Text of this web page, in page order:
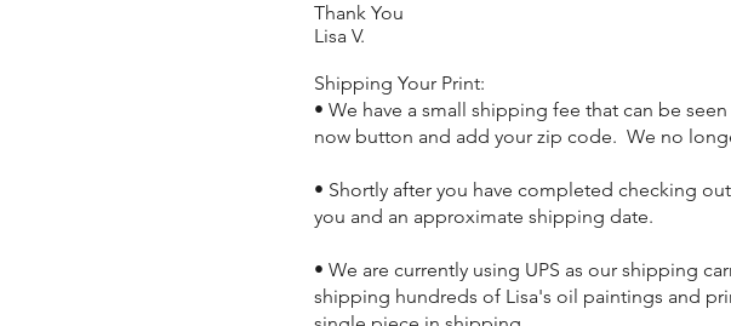
Thank You
Lisa V.
Shipping Your Print:
• We have a small shipping fee that can be
now button and add your zip code. We no
• Shortly after you have completed checking
you and an approximate shipping date.
• We are currently using UPS as our shipping
shipping hundreds of Lisa's oil paintings and